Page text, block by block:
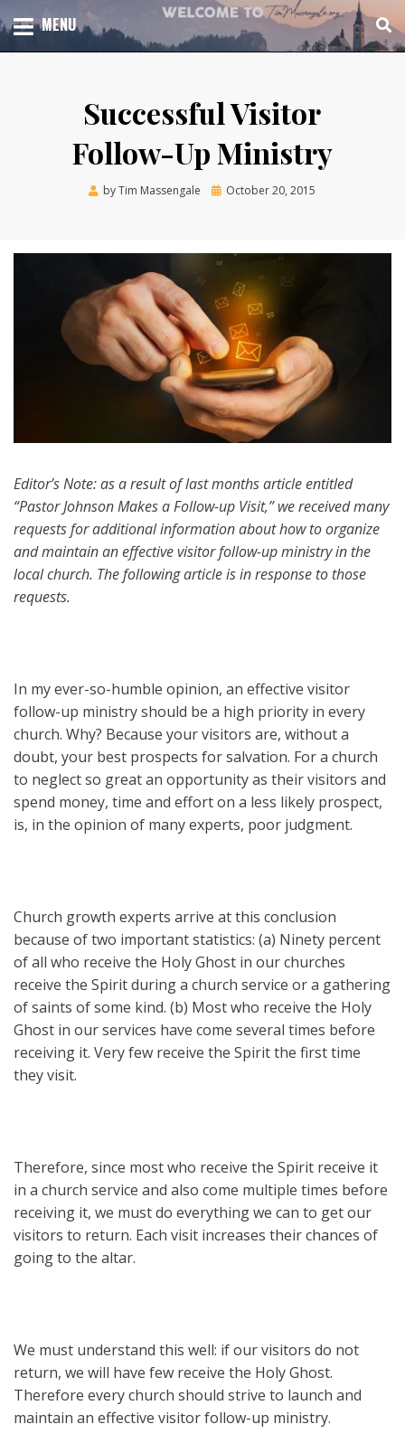
to
content
TIM MASSENGALE
TOTAL CHURCH GROWTH
MENU
Successful Visitor
Follow-Up Ministry
byTim Massengale
Posted
October 20, 2015
Editor’s Note: as a result of last months article entitled
“Pastor Johnson Makes a Follow-up Visit,” we received many
requests for additional information about how to organize
and maintain an effective visitor follow-up ministry in the
local church. The following article is in response to those
requests.
In my ever-so-humble opinion, an effective visitor
follow-up ministry should be a high priority in every
church. Why? Because your visitors are, without a
doubt, your best prospects for salvation. For a church
to neglect so great an opportunity as their visitors and
spend money, time and effort on a less likely prospect,
is, in the opinion of many experts, poor judgment.
Church growth experts arrive at this conclusion
because of two important statistics: (a) Ninety percent
of all who receive the Holy Ghost in our churches
receive the Spirit during a church service or a gathering
of saints of some kind. (b) Most who receive the Holy
Ghost in our services have come several times before
receiving it. Very few receive the Spirit the first time
they visit.
Therefore, since most who receive the Spirit receive it
in a church service and also come multiple times before
receiving it, we must do everything we can to get our
visitors to return. Each visit increases their chances of
going to the altar.
We must understand this well: if our visitors do not
return, we will have few receive the Holy Ghost.
Therefore every church should strive to launch and
maintain an effective visitor follow-up ministry.